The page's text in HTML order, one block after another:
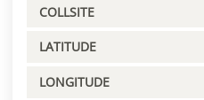
COLLSITE
LATITUDE
LONGITUDE